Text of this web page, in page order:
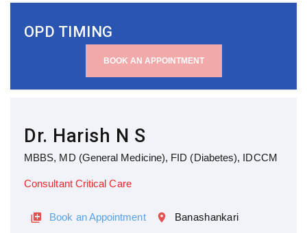
OPD TIMING
BOOK AN APPOINTMENT
Dr. Harish N S
MBBS, MD (General Medicine), FID (Diabetes), IDCCM
Consultant Critical Care
Book an Appointment Banashankari